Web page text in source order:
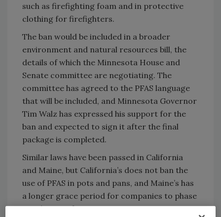
such as firefighting foam and in protective
clothing for firefighters.
The ban would be included in a broader
environment and natural resources bill, the
details of which the Minnesota House and
Senate committee are negotiating. The
committee has agreed to the PFAS language
that will be included, and Minnesota Governor
Tim Walz has expressed his support for the
ban and expected to sign it after the final
package is completed.
Similar laws have been passed in California
and Maine, but California’s does not ban the
use of PFAS in pots and pans, and Maine’s has
a longer grace period for companies to phase
out the use of PFAS.